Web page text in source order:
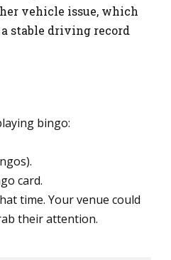
vehicle issue, which
stable driving record
bingo:
card.
time. Your venue could
their attention.